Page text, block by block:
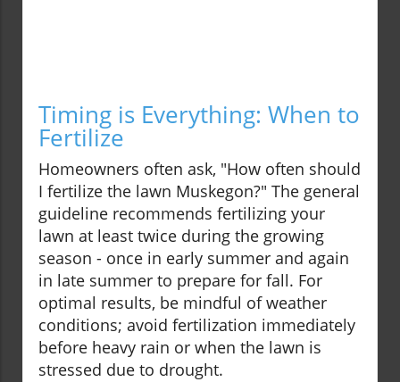
Timing is Everything: When to
Fertilize
Homeowners often ask, "How often should
I fertilize the lawn Muskegon?" The general
guideline recommends fertilizing your
lawn at least twice during the growing
season - once in early summer and again
in late summer to prepare for fall. For
optimal results, be mindful of weather
conditions; avoid fertilization immediately
before heavy rain or when the lawn is
stressed due to drought.